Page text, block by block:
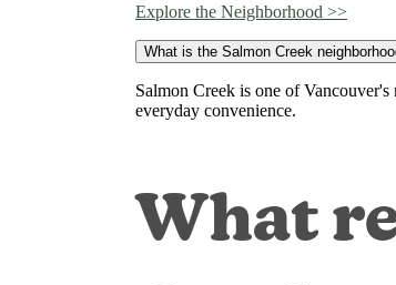
Explore the Neighborhood >>
What is the Salmon Creek
Salmon Creek is one of
everyday convenience.
What